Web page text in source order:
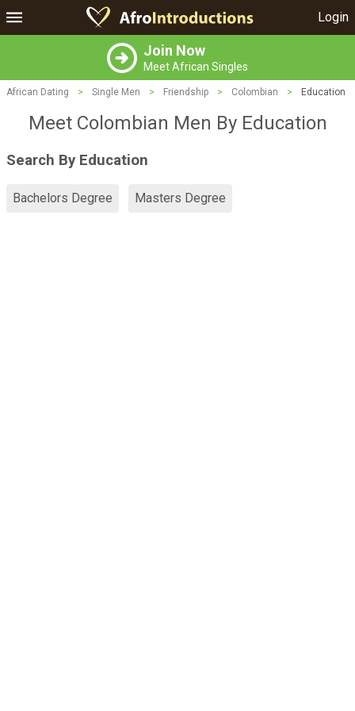
Login
Join Now
Meet African Singles
African Dating > Single Men > Friendship > Colombian > Education
Meet Colombian Men By Education
Search By Education
Bachelors Degree Masters Degree